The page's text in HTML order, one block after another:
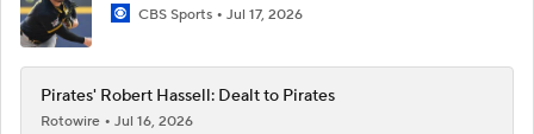
CBS Sports Jul 17, 2026
Pirates' Robert Hassell: Dealt to Pirates
Rotowire
Jul 16, 2026